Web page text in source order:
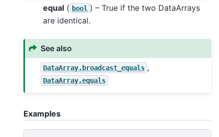
equal ( bool ) – True if the two DataArrays
are identical.
See also
DataArray.broadcast_equals ,
DataArray.equals
Examples